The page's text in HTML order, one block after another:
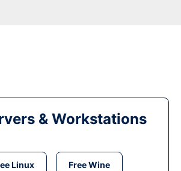
& Workstations
Linux Free Wine